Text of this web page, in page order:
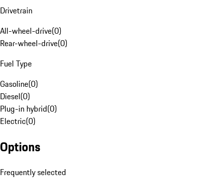
Drivetrain
All-wheel-drive(0)
Rear-wheel-drive(0)
Fuel Type
Gasoline(0)
Diesel(0)
Plug-in hybrid(0)
Electric(0)
Options
Frequently selected